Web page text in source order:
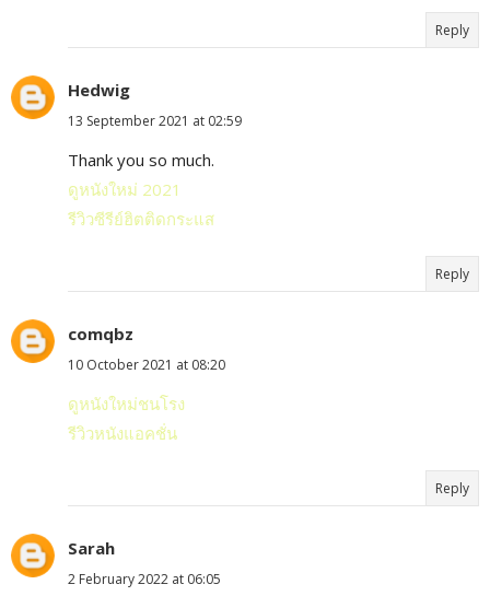
Reply
Hedwig
13 September 2021 at 02:59
Thank you so much.
ดูหนังใหม่ 2021
รีวิวซีรีย์ฮิตติดกระแส
Reply
comqbz
10 October 2021 at 08:20
ดูหนังใหม่ชนโรง
รีวิวหนังแอคชั่น
Reply
Sarah
2 February 2022 at 06:05